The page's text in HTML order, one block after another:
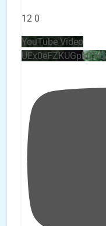
12 0
YouTube Video